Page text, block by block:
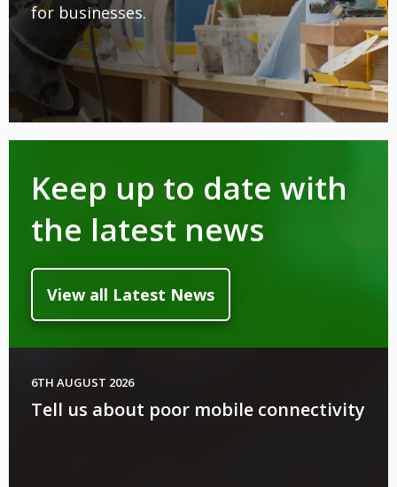
for businesses.
Keep up to date with
the latest news
View all Latest News
6TH AUGUST 2026
Tell us about poor mobile connectivity